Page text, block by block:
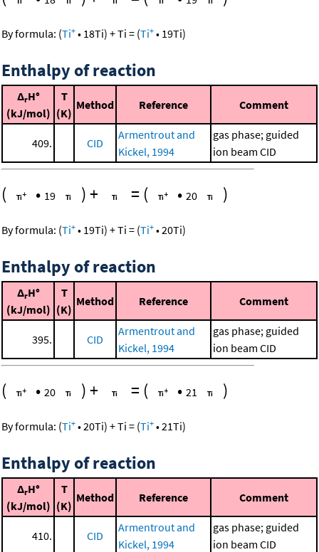
By formula: (Ti+ • 18Ti) +Ti = (Ti+ • 19Ti)
Enthalpy of reaction
ΔrH°
(kJ/mol)
T
(K)
Method Reference Comment
409. CID
Armentrout and
Kickel, 1994
gas phase; guided
ion beam CID
( • 19 )+ = ( • 20 )
By formula: (Ti+ • 19Ti) +Ti = (Ti+ •20Ti)
Enthalpy of reaction
ΔrH°
(kJ/mol)
T
(K)
Method Reference Comment
395. CID
Armentrout and
Kickel, 1994
gas phase; guided
ion beam CID
( • 20 )+ = ( • 21 )
By formula: (Ti+ •20Ti) +Ti = (Ti+ •21Ti)
Enthalpy of reaction
ΔrH°
(kJ/mol)
T
(K)
Method Reference Comment
410. CID
Armentrout and
Kickel, 1994
gas phase; guided
ion beam CID